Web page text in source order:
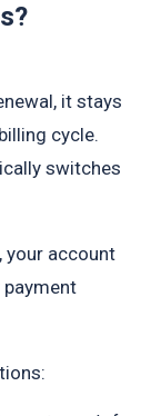
it stays
cycle.
switches
your account